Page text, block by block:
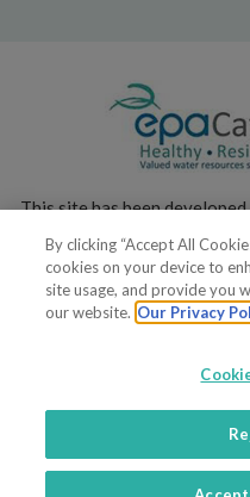
This site has been
By clicking “Accept All
cookies on your device to
site usage, and provide you
our website. Our Privacy